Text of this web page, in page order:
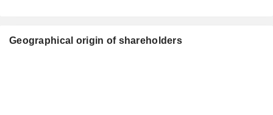
Geographical origin of shareholders